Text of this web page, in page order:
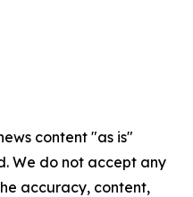
content "as is"
We do not accept any
accuracy, content,